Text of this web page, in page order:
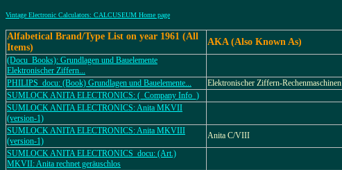
Vintage Electronic Calculators: CALCUSEUM Home page
Alfabetical Brand/Type List on year 1961 (All
Items)
AKA (Also Known As)
(Docu_Books): Grundlagen und Bauelemente
Elektronischer Ziffern...
PHILIPS_docu: (Book) Grundlagen und Bauelemente...
Elektronischer Ziffern-Rechenmaschinen
SUMLOCK ANITA ELECTRONICS: (_Company Info_)
SUMLOCK ANITA ELECTRONICS: Anita MKVII
(version-1)
SUMLOCK ANITA ELECTRONICS: Anita MKVIII
(version-1)
Anita C/VIII
SUMLOCK ANITA ELECTRONICS_docu: (Art.)
MKVII: Anita rechnet geräuschlos